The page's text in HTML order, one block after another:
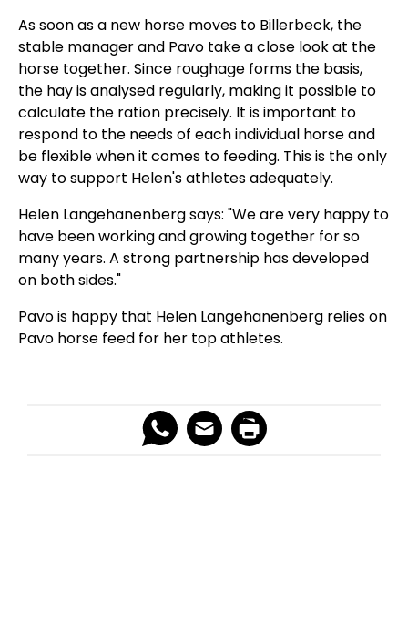
As soon as a new horse moves to Billerbeck, the
stable manager and Pavo take a close look at the
horse together. Since roughage forms the basis,
the hay is analysed regularly, making it possible to
calculate the ration precisely. It is important to
respond to the needs of each individual horse and
be flexible when it comes to feeding. This is the only
way to support Helen's athletes adequately.
Helen Langehanenberg says: "We are very happy to
have been working and growing together for so
many years. A strong partnership has developed
on both sides."
Pavo is happy that Helen Langehanenberg relies on
Pavo horse feed for her top athletes.